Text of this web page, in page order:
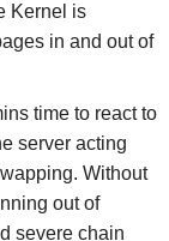
Kernel is
in and out of
time to react to
server acting
Without
out of
severe chain